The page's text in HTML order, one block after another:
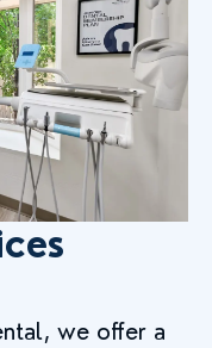
we offer a